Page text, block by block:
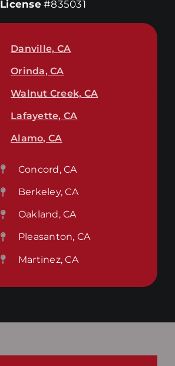
License#835031
Danville, CA
Orinda, CA
Walnut Creek, CA
Lafayette, CA
Alamo, CA
Concord, CA
Berkeley, CA
Oakland, CA
Pleasanton, CA
Martinez, CA